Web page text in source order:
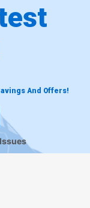
And Offers!